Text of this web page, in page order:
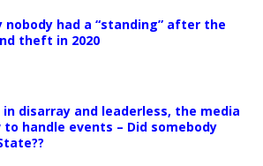
nobody had a “standing” after the
theft in 2020
disarray and leaderless, the media
to handle events – Did somebody